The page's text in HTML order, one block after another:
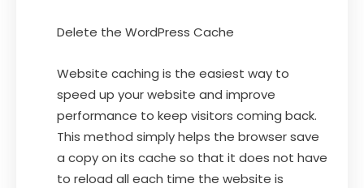
Delete the WordPress Cache
Website caching is the easiest way to
speed up your website and improve
performance to keep visitors coming back.
This method simply helps the browser save
a copy on its cache so that it does not have
to reload all each time the website is